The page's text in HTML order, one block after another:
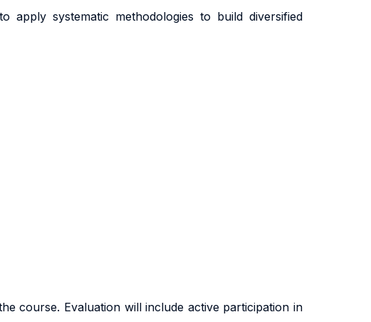
systematic methodologies to build diversified
course. Evaluation will include active participation in